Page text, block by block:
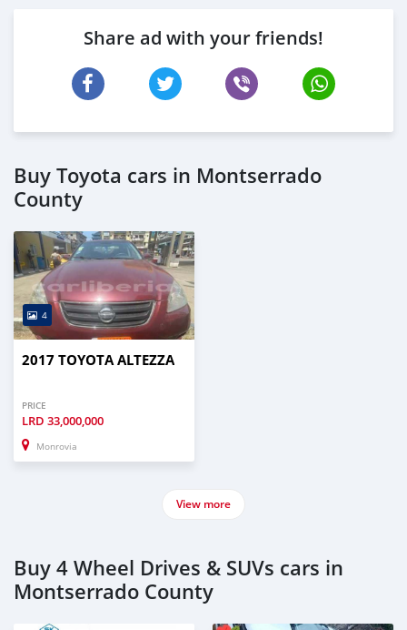
Share ad with your friends!
Buy Toyota cars in Montserrado
County
4
2017 TOYOTA ALTEZZA
PRICE
LRD 33,000,000
Monrovia
View more
Buy 4 Wheel Drives & SUVs cars in
Montserrado County